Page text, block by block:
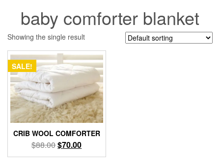
baby comforter blanket
Showing the single result
SALE!
CRIB WOOL COMFORTER
$88.00Original
price
$70.00Current
price